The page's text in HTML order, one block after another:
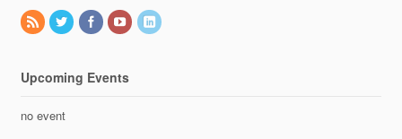
Upcoming Events
no event